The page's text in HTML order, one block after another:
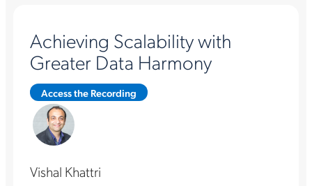
Achieving Scalability with
Greater Data Harmony
Access the Recording
Vishal Khattri